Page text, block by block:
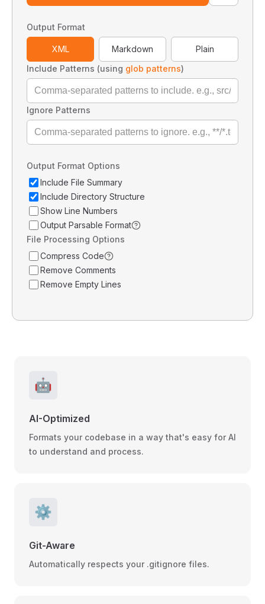
Output Format
XML Markdown
Plain
Include Patterns (using glob patterns)
Ignore Patterns
Output Format Options
Include File Summary
Include Directory Structure
Show Line Numbers
Output Parsable Format
File Processing Options
Compress Code
Remove Comments
Remove Empty Lines
🤖
AI-Optimized
Formats your codebase in a way that's easy for AI
to understand and process.
⚙️
Git-Aware
Automatically respects your .gitignore files.